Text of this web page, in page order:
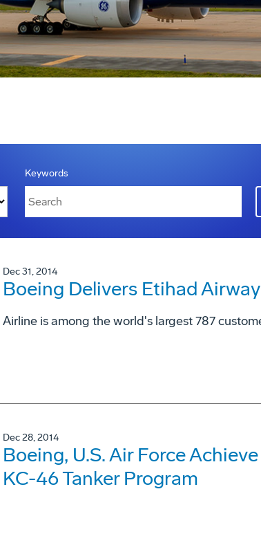
Keywords
Dec 31, 2014
Boeing Delivers Etihad
Airline is among the world's largest 787
Dec 28, 2014
Boeing, U.S. Air Force
KC-46 Tanker Program